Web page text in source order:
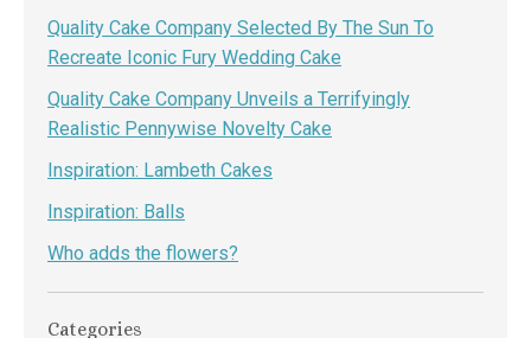
Quality Cake Company Selected By The Sun To
Recreate Iconic Fury Wedding Cake
Quality Cake Company Unveils a Terrifyingly
Realistic Pennywise Novelty Cake
Inspiration: Lambeth Cakes
Inspiration: Balls
Who adds the flowers?
Categories